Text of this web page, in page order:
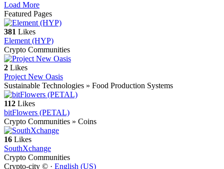
Load More
Featured Pages
381 Likes
Element (HYP)
Crypto Communities
2 Likes
Project New Oasis
Sustainable Technologies » Food Production Systems
112 Likes
bitFlowers (PETAL)
Crypto Communities » Coins
16 Likes
SouthXchange
Crypto Communities
Crypto-city © · English (US)